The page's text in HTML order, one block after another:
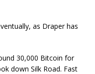
as Draper has
30,000 Bitcoin for
down Silk Road. Fast